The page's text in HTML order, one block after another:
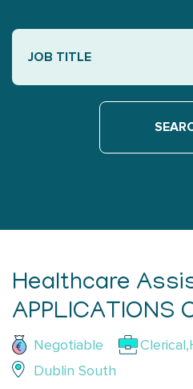
Healthcare
APPLICATIONS
Negotiable
Dublin South